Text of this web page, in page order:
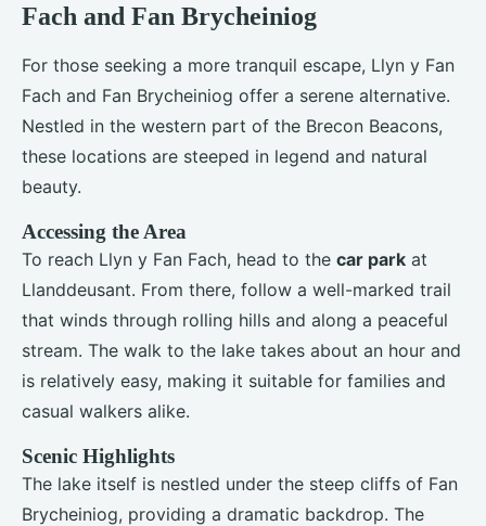
Fach and Fan Brycheiniog
For those seeking a more tranquil escape, Llyn y Fan
Fach and Fan Brycheiniog offer a serene alternative.
Nestled in the western part of the Brecon Beacons,
these locations are steeped in legend and natural
beauty.
Accessing the Area
To reach Llyn y Fan Fach, head to the car park at
Llanddeusant. From there, follow a well-marked trail
that winds through rolling hills and along a peaceful
stream. The walk to the lake takes about an hour and
is relatively easy, making it suitable for families and
casual walkers alike.
Scenic Highlights
The lake itself is nestled under the steep cliffs of Fan
Brycheiniog, providing a dramatic backdrop. The